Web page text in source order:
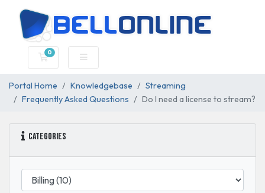
0
Shopping Cart
Portal Home Knowledgebase
Streaming
Frequently Asked Questions
Do I need a license to stream?
Categories